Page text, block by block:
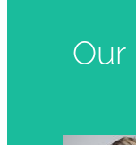
Our